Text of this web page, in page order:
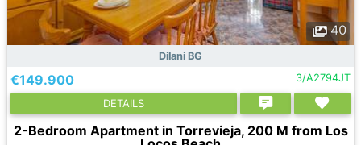
40
Dilani BG
€149.900 3/A2794JT
DETAILS
2-Bedroom Apartment in Torrevieja, 200 M from Los